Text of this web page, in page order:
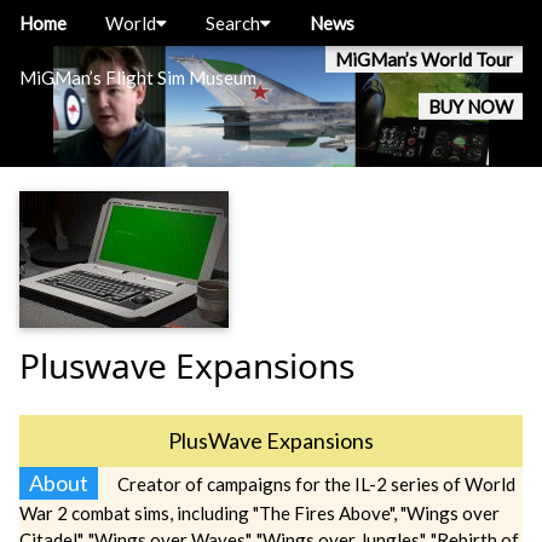
MiGMan’s Flight Sim Museum
MiGMan’s World Tour
BUY NOW
Home World Search News
Pluswave Expansions
PlusWave Expansions
About
Creator of campaigns for the IL-2 series of World
War 2 combat sims, including "The Fires Above", "Wings over